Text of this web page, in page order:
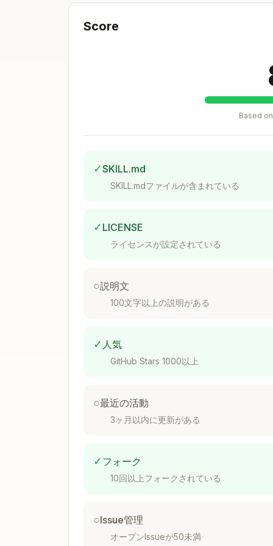
Basic Logging (Function Names
export FLASHINFER_LOGLEVEL=1
export FLASHINFER_LOGLEVEL=3
FlashInfer version: 0.6.0
CUDA toolkit version: 12.1
PyTorch version: 2.1.0
[2025-12-18 10:30:46] FlashInfer API
Score
Based
✓SKILL.md
SKILL.mdファイルが含まれている
✓ LICENSE
ライセンスが設定されている
○説明文
100文字以上の説明がある
✓ 人気
GitHub Stars 1000以上
○最近の活動
3ヶ月以内に更新がある
✓ フォーク
10回以上フォークされている
○Issue管理
オープンIssueが50未満